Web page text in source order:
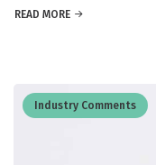
READ MORE
Industry Comments